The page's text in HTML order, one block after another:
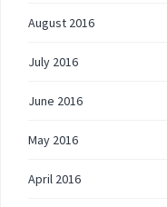
August 2016
July 2016
June 2016
May 2016
April 2016